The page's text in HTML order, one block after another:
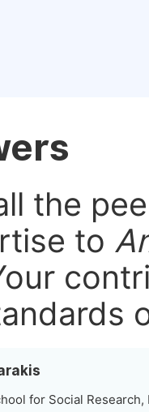
the
to
for Social Research,